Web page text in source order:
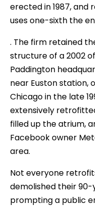
erected in 1987, and
uses one-sixth the
. The firm retained
structure of a 2002
Paddington
near Euston station,
Chicago in the late
extensively
filled up the atrium,
Facebook owner
area.
Not everyone
demolished their
prompting a public